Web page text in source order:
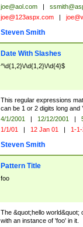
joe@aol.com |
joe@123aspx.com |
Steven Smith
Date With Slashes
^\d{1,2}\/\d{1,2}\/\d{4}$
This regular expressions
can be 1 or 2 digits long and
4/1/2001 | 12/12/2001 |
1/1/01 | 12 Jan 01 | 1-
Steven Smith
Pattern Title
foo
The &quot;hello
with an instance of 'foo' in it.